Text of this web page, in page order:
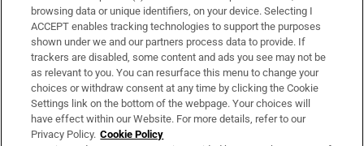
Subscribe
Support
About Us
Irish Times Products & Services
browsing data or unique identifiers, on your device. Selecting I
ACCEPT enables tracking technologies to support the purposes
shown under we and our partners process data to provide. If
trackers are disabled, some content and ads you see may not be
as relevant to you. You can resurface this menu to change your
choices or withdraw consent at any time by clicking the Cookie
Settings link on the bottom of the webpage. Your choices will
have effect within our Website. For more details, refer to our
Privacy Policy. Cookie Policy